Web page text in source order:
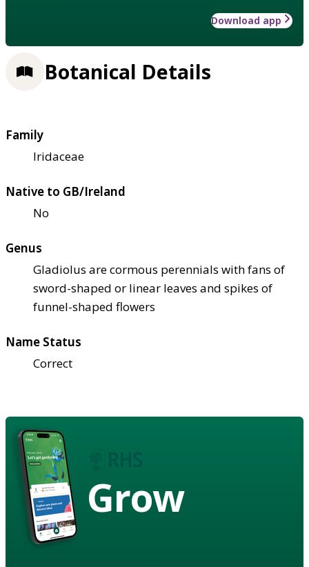
Download app
Botanical Details
Family
Iridaceae
Native to GB/Ireland
No
Genus
Gladiolus are cormous perennials with fans of
sword-shaped or linear leaves and spikes of
funnel-shaped flowers
Name Status
Correct
Grow